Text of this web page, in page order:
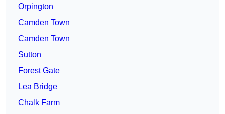
Orpington
Camden Town
Camden Town
Sutton
Forest Gate
Lea Bridge
Chalk Farm